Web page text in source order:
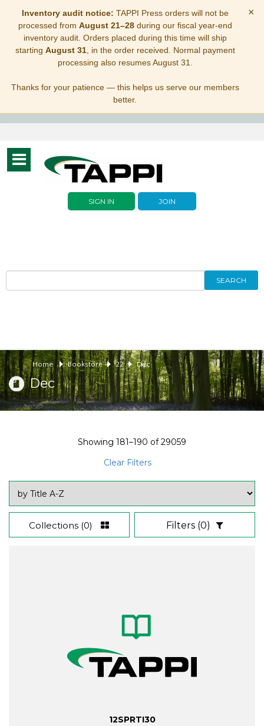
Inventory audit notice: TAPPI Press orders will not be
processed from August 21–28during our fiscal year-end
inventory audit. Orders placed during this time will ship
starting August 31, in the order received. Normal payment
processing also resumes August 31.
Thanks for your patience — this helps us serve our members
better.
×
Toggle
navigation
SIGN IN JOIN
SEARCH
Home Bookstore 22 Dec
Dec
Showing 181–190 of29059
Clear Filters
Collections (0) Filters (0)
12SPRTI30